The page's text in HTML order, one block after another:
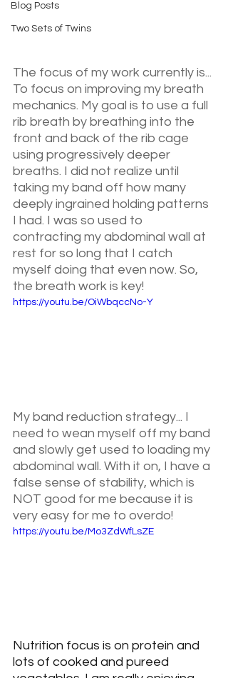
Blog Posts
Two Sets of Twins
The focus of my work currently is...
To focus on improving my breath
mechanics. My goal is to use a full
rib breath by breathing into the
front and back of the rib cage
using progressively deeper
breaths. I did not realize until
taking my band off how many
deeply ingrained holding patterns
I had. I was so used to
contracting my abdominal wall at
rest for so long that I catch
myself doing that even now. So,
the breath work is key!
https://youtu.be/OiWbqccNo-Y
My band reduction strategy... I
need to wean myself off my band
and slowly get used to loading my
abdominal wall. With it on, I have a
false sense of stability, which is
NOT good for me because it is
very easy for me to overdo!
https://youtu.be/Mo3ZdWfLsZE
Nutrition focus is on protein and
lots of cooked and pureed